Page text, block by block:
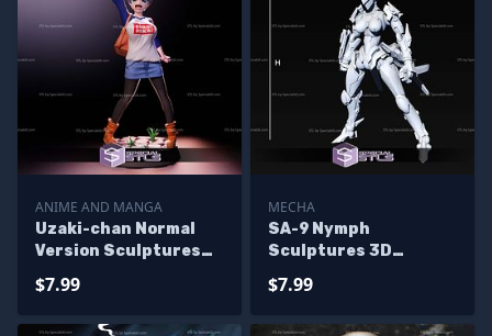
ANIME AND MANGA
Uzaki-chan Normal
Version Sculptures
$7.99
MECHA
SA-9 Nymph
Sculptures 3D
$7.99